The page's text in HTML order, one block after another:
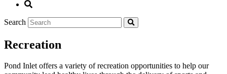
Search
Recreation
Pond Inlet offers a variety of recreation opportunities to help our